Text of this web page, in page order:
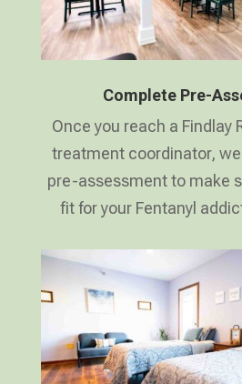
Complete Pre-
Once you reach a Findlay
treatment coordinator,
pre-assessment to make
fit for your Fentanyl